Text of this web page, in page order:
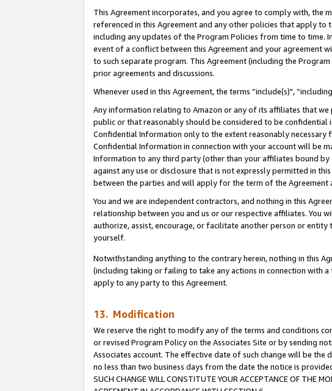
This Agreement incorporates, and you agree to comply with, the
referenced in this Agreement and any other policies that apply to
including any updates of the Program Policies from time to time.
event of a conflict between this Agreement and your agreement
to such separate program. This Agreement (including the
prior agreements and discussions.
Whenever used in this Agreement, the terms “include(s)",
Any information relating to Amazon or any of its affiliates that
public or that reasonably should be considered to be confidential
Confidential Information only to the extent reasonably necessary
Confidential Information in connection with your account will be
Information to any third party (other than your affiliates bound
against any use or disclosure that is not expressly permitted in
between the parties and will apply for the term of the Agreement
You and we are independent contractors, and nothing in this
relationship between you and us or our respective affiliates. You
authorize, assist, encourage, or facilitate another person or
yourself.
Notwithstanding anything to the contrary herein, nothing in this
(including taking or failing to take any actions in connection with
apply to any party to this Agreement.
13. Modification
We reserve the right to modify any of the terms and conditions
or revised Program Policy on the Associates Site or by sending
Associates account. The effective date of such change will be the
no less than two business days from the date the notice is provided.
SUCH CHANGE WILL CONSTITUTE YOUR ACCEPTANCE OF THE